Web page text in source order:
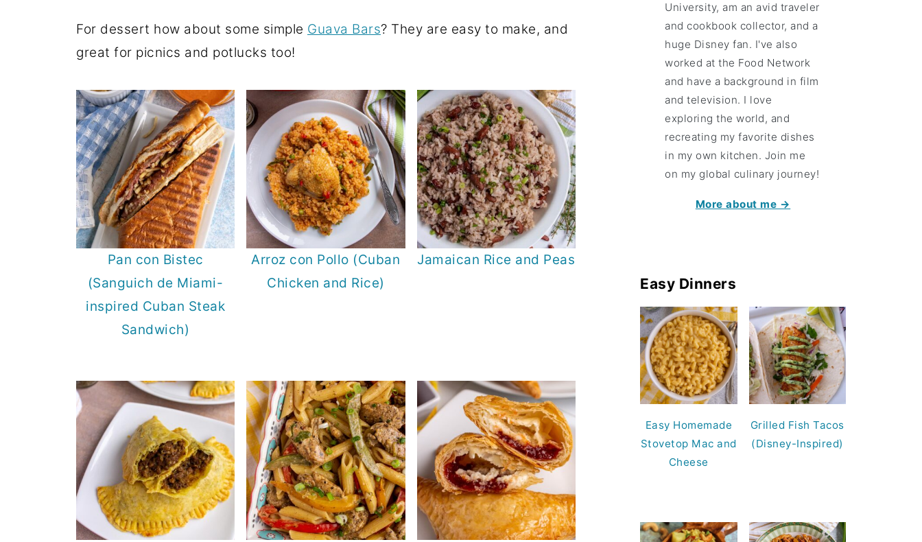
For dessert how about some simple Guava Bars? They are easy to make, and
great for picnics and potlucks too!
Pan con Bistec
(Sanguich de Miami-
inspired Cuban Steak
Sandwich)
Arroz con Pollo (Cuban
Chicken and Rice)
Jamaican Rice and Peas
University, am an avid traveler
and cookbook collector, and a
huge Disney fan. I've also
worked at the Food Network
and have a background in film
and television. I love
exploring the world, and
recreating my favorite dishes
in my own kitchen. Join me
on my global culinary journey!
More about me →
Easy Dinners
Easy Homemade
Stovetop Mac and
Cheese
Grilled Fish Tacos
(Disney-Inspired)